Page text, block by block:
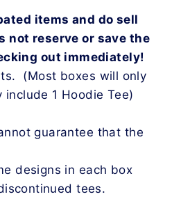
items and do sell
not reserve or save the
out immediately!
(Most boxes will only
1 Hoodie Tee)
guarantee that the
designs in each box
tees.